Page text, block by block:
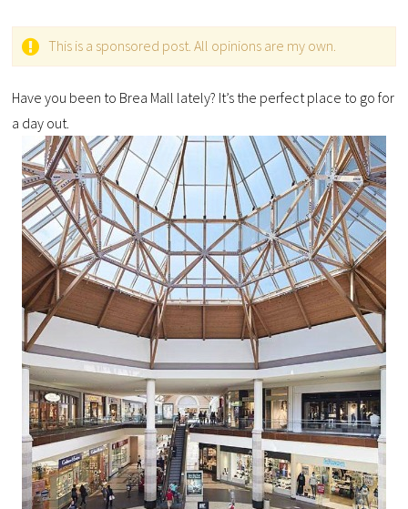
This is a sponsored post. All opinions are my own.
Have you been to Brea Mall lately? It’s the perfect place to go for
a day out.